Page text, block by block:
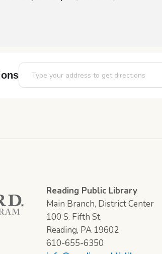
Address - Art Blast [Wxzj2IIt3]
Reading Public Library
Main Branch, District Center
100 S. Fifth St.
Reading, PA 19602
610-655-6350